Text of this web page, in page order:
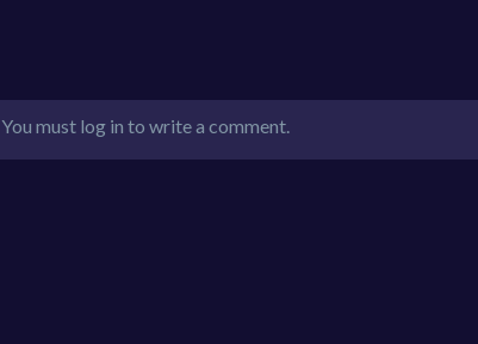
You must log in to write a comment.